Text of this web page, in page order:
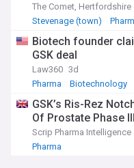
The Comet, Hertfordshire
Stevenage (town)
Biotech founder
GSK deal
Law360 3d
Pharma
Biotechnology
GSK’s Ris-Rez
Of Prostate Phase
Scrip Pharma Intelligence
Pharma